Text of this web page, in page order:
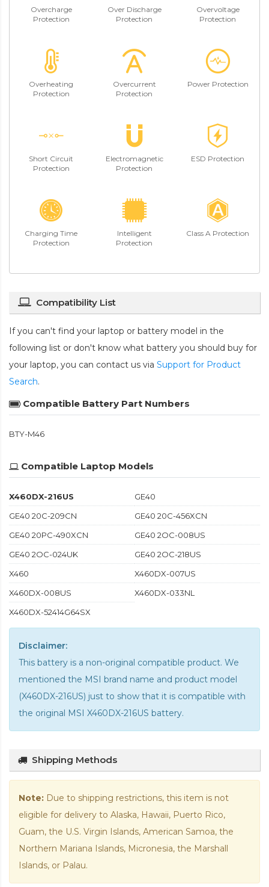
Overcharge
Protection
Over Discharge
Protection
Overvoltage
Protection
Overheating
Protection
Overcurrent
Protection
Power Protection
Short Circuit
Protection
Electromagnetic
Protection
ESD Protection
Charging Time
Protection
Intelligent
Protection
Class A Protection
Compatibility List
If you can't find your laptop or battery model in the
following list or don't know what battery you should buy for
your laptop, you can contact us via Support for Product
Search.
Compatible Battery Part Numbers
BTY-M46
Compatible Laptop Models
X460DX-216US
GE40
GE40 20C-209CN
GE40 20C-456XCN
GE40 20PC-490XCN
GE40 2OC-008US
GE40 2OC-024UK
GE40 2OC-218US
X460
X460DX-007US
X460DX-008US
X460DX-033NL
X460DX-52414G64SX
Disclaimer:
This battery is a non-original compatible product. We
mentioned the MSI brand name and product model
(X460DX-216US) just to show that it is compatible with
the original MSI X460DX-216US battery.
Shipping Methods
Note: Due to shipping restrictions, this item is not
eligible for delivery to Alaska, Hawaii, Puerto Rico,
Guam, the U.S. Virgin Islands, American Samoa, the
Northern Mariana Islands, Micronesia, the Marshall
Islands, or Palau.